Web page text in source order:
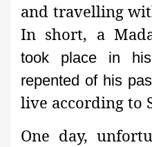
and travelling
In short, a
took place in
repented of his
live according to
One day,